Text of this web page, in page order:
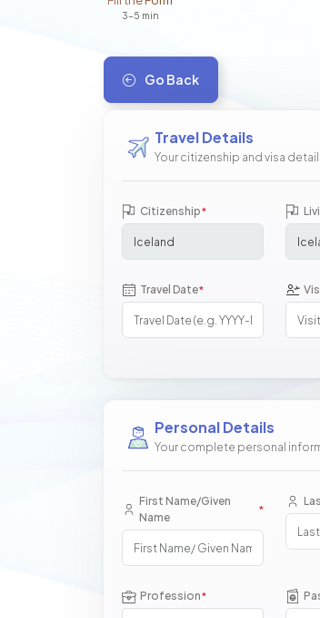
3-5 min
Go Back
Travel Details
Your citizenship and visa
Citizenship*
Travel Date*
Personal Details
Your complete personal
First Name/Given
Name
*
Profession*